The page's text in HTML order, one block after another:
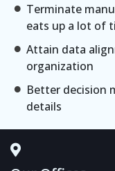
Terminate
eats up a lot of
Attain data
organization
Better decision
details